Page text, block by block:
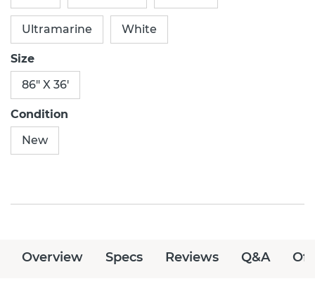
Ultramarine White
Size
86" X 36'
Condition
New
Overview Specs Reviews Q&A